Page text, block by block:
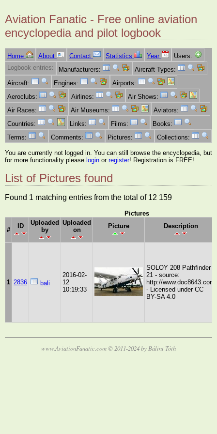
Aviation Fanatic - Free online aviation
encyclopedia and pilot logbook
Home About Contact Statistics Year
Users:
Logbook entries:
Manufacturers:
Aircraft Types:
Aircraft:
Engines:
Airports:
Aeroclubs:
Airlines:
Air Shows:
Air Races:
Air Museums:
Aviators:
Countries:
Links: Films:
Books:
Terms:
Comments: Pictures: Collections:
You are currently not logged in. You can still browse the encyclopedia, but
for more functionality please login or register! Registration is FREE!
List of Pictures found
Found 1 matching entries from the total of 12 159
Pictures
#
ID
Uploaded
by
Uploaded
on
Picture Description
1 2836 bali
2016-02-
12
10:19:33
SOLOY 208 Pathfinder
21 - source:
http://www.doc8643.com
- Licensed under CC
BY-SA 4.0
www.AviationFanatic.com © 2011-2024 by Bálint Tóth